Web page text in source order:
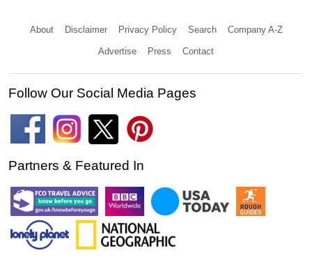
About Disclaimer Privacy Policy Search Company A-Z
Advertise Press Contact
Follow Our Social Media Pages
Partners & Featured In